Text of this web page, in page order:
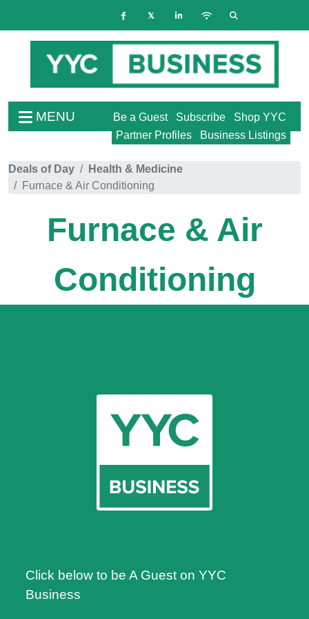
MENU Shop YYC
Subscribe
Be a Guest
Business Listings
Partner Profiles
Deals of Day
Health & Medicine
Furnace & Air Conditioning
Furnace & Air
Conditioning
Click below to be A Guest on YYC
Business